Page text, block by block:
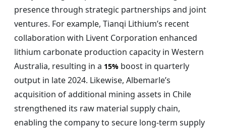
presence through strategic partnerships and joint
ventures. For example, Tianqi Lithium’s recent
collaboration with Livent Corporation enhanced
lithium carbonate production capacity in Western
Australia, resulting in a 15% boost in quarterly
output in late 2024. Likewise, Albemarle’s
acquisition of additional mining assets in Chile
strengthened its raw material supply chain,
enabling the company to secure long-term supply